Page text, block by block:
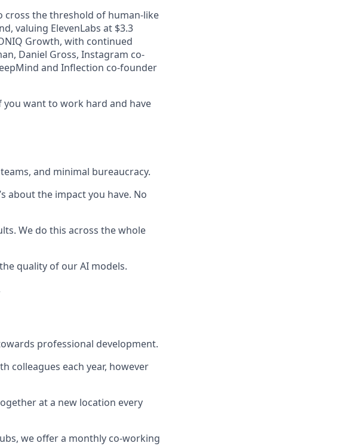
cross the threshold of human-like
valuing ElevenLabs at $3.3
Growth, with continued
Daniel Gross, Instagram co-
and Inflection co-founder
you want to work hard and have
and minimal bureaucracy.
about the impact you have. No
We do this across the whole
quality of our AI models.
professional development.
colleagues each year, however
at a new location every
we offer a monthly co-working